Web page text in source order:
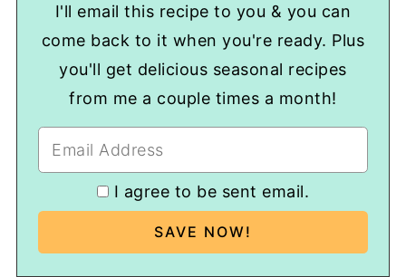
I'll email this recipe to you & you can
come back to it when you're ready. Plus
you'll get delicious seasonal recipes
from me a couple times a month!
I agree to be sent email.